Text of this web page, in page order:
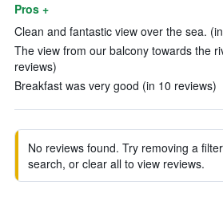
Pros +
Clean and fantastic view over the sea.
The view from our balcony towards the
reviews)
Breakfast was very good (in 10 reviews)
No reviews found. Try removing a
search, or clear all to view reviews.